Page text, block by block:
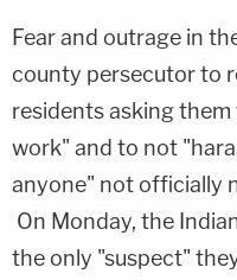
Fear and outrage in
county persecutor to
residents asking
work" and to not
anyone" not officially
On Monday, the
the only "suspect"